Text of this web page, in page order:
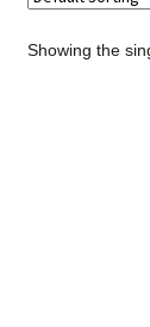
Showing the